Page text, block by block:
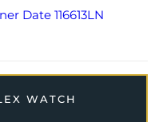
Date 116613LN
WATCH